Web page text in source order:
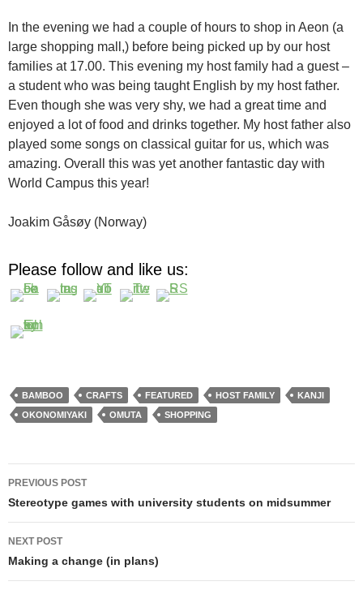
In the evening we had a couple of hours to shop in Aeon (a
large shopping mall,) before being picked up by our host
families at 17.00. This evening my host family had a guest –
a student who was being taught English by my host father.
Even though she was very shy, we had a great time and
enjoyed a lot of food and drinks together. My host father also
played some songs on classical guitar for us, which was
amazing. Overall this was yet another fantastic day with
World Campus this year!
Joakim Gåsøy (Norway)
Please follow and like us:
BAMBOO CRAFTS FEATURED HOST FAMILY
KANJI
OKONOMIYAKI
OMUTA SHOPPING
Post
navigation
PREVIOUS POST
Stereotype games with university students on midsummer
NEXT POST
Making a change (in plans)